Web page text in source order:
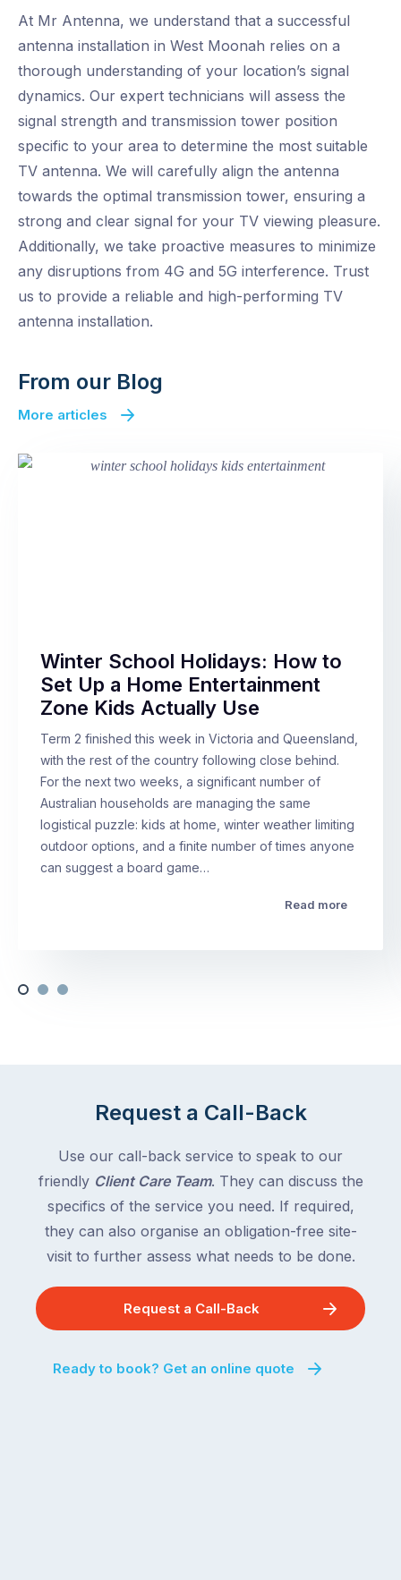
At Mr Antenna, we understand that a successful
antenna installation in West Moonah relies on a
thorough understanding of your location’s signal
dynamics. Our expert technicians will assess the
signal strength and transmission tower position
specific to your area to determine the most suitable
TV antenna. We will carefully align the antenna
towards the optimal transmission tower, ensuring a
strong and clear signal for your TV viewing pleasure.
Additionally, we take proactive measures to minimize
any disruptions from 4G and 5G interference. Trust
us to provide a reliable and high-performing TV
antenna installation.
From our Blog
More articles
Winter School Holidays: How to
Set Up a Home Entertainment
Zone Kids Actually Use
Term 2 finished this week in Victoria and Queensland,
with the rest of the country following close behind.
For the next two weeks, a significant number of
Australian households are managing the same
logistical puzzle: kids at home, winter weather limiting
outdoor options, and a finite number of times anyone
can suggest a board game…
Read more
Request a Call-Back
Use our call-back service to speak to our
friendly Client Care Team. They can discuss the
specifics of the service you need. If required,
they can also organise an obligation-free site-
visit to further assess what needs to be done.
Request a Call-Back
Ready to book? Get an online quote